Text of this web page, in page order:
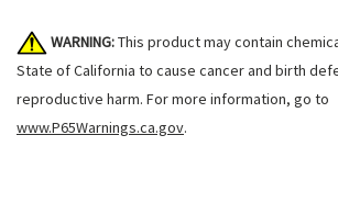
WARNING:This product may contain
State of California to cause cancer and birth
reproductive harm. For more information, go to
www.P65Warnings.ca.gov.